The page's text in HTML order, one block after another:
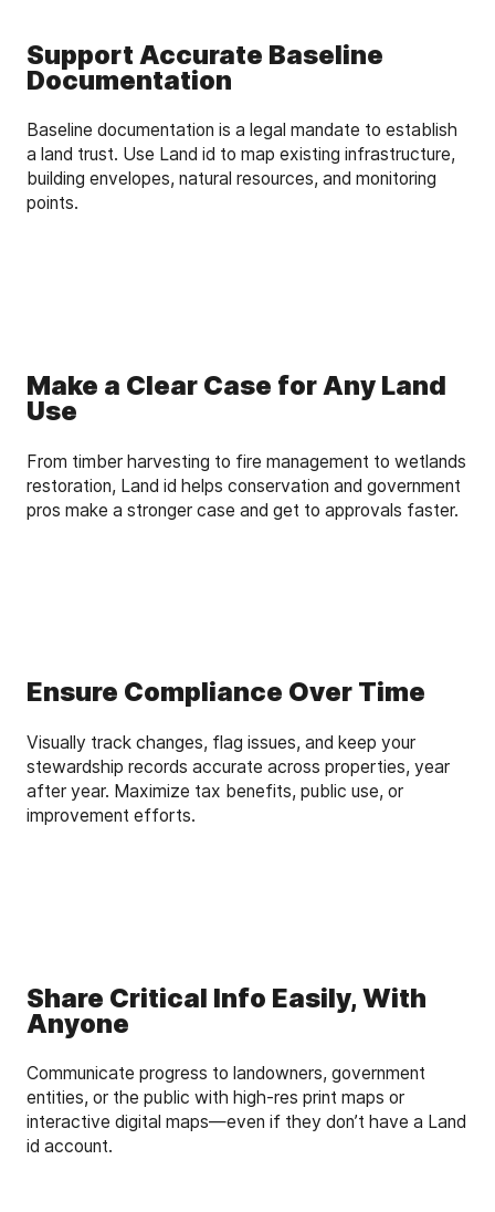
Support Accurate Baseline
Documentation
Baseline documentation is a legal mandate to establish
a land trust. Use Land id to map existing infrastructure,
building envelopes, natural resources, and monitoring
points.
Make a Clear Case for Any Land
Use
From timber harvesting to fire management to wetlands
restoration, Land id helps conservation and government
pros make a stronger case and get to approvals faster.
Ensure Compliance Over Time
Visually track changes, flag issues, and keep your
stewardship records accurate across properties, year
after year. Maximize tax benefits, public use, or
improvement efforts.
Share Critical Info Easily, With
Anyone
Communicate progress to landowners, government
entities, or the public with high-res print maps or
interactive digital maps—even if they don’t have a Land
id account.